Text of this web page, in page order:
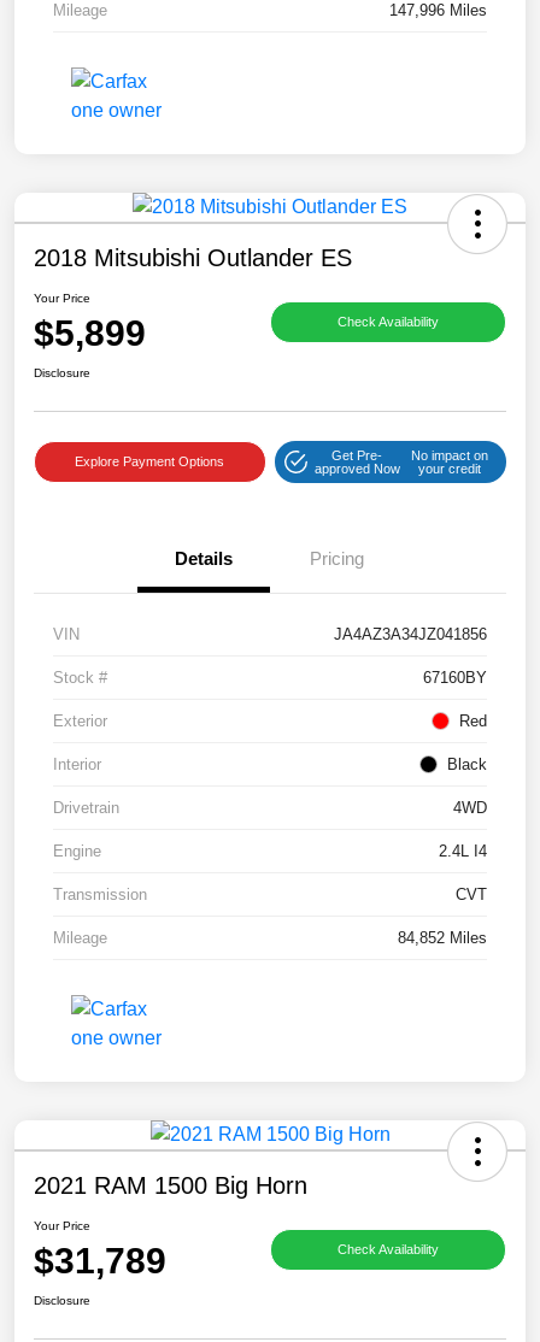
Mileage 147,996 Miles
2018 Mitsubishi Outlander ES
Your Price
$5,899 Check Availability
Disclosure
Explore Payment Options
Get Pre-
approved Now
No impact on
your credit
Details Pricing
VIN JA4AZ3A34JZ041856
Stock # 67160BY
Exterior Red
Interior Black
Drivetrain 4WD
Engine 2.4L I4
Transmission CVT
Mileage 84,852 Miles
2021 RAM 1500 Big Horn
Your Price
$31,789 Check Availability
Disclosure